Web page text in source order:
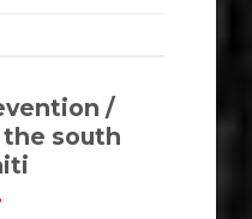
/
south